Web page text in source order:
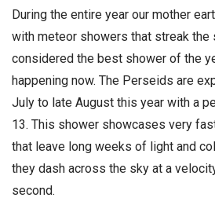
During the entire year our mother
with meteor showers that streak
considered the best shower of the
happening now. The Perseids are
July to late August this year with a
13. This shower showcases very
that leave long weeks of light and
they dash across the sky at a
second.